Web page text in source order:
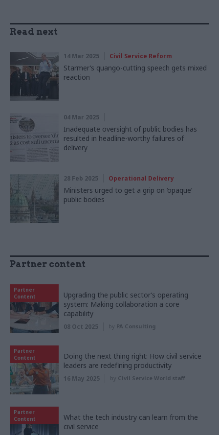
Read next
14 Mar 2025 Civil Service Reform
Starmer’s quango-cutting speech gets mixed
reaction
04 Mar 2025
Inadequate oversight of public bodies has
resulted in headline-worthy failures of
delivery
28 Feb 2025 Operational Delivery
Ministers urged to get a grip on ‘opaque’
public bodies
Partner content
Partner
Content
Upgrading the public sector’s operating
system: Making collaboration a core
capability
08 Oct 2025 by PA Consulting
Partner
Content
Doing the next thing right: How civil service
leaders are redefining productivity
16 May 2025 by Civil Service World staff
Partner
Content
What the tech industry can learn from the
civil service